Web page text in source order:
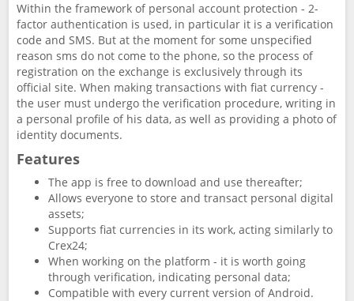
Within the framework of personal account protection - 2-
factor authentication is used, in particular it is a verification
code and SMS. But at the moment for some unspecified
reason sms do not come to the phone, so the process of
registration on the exchange is exclusively through its
official site. When making transactions with fiat currency -
the user must undergo the verification procedure, writing in
a personal profile of his data, as well as providing a photo of
identity documents.
Features
The app is free to download and use thereafter;
Allows everyone to store and transact personal digital
assets;
Supports fiat currencies in its work, acting similarly to
Crex24;
When working on the platform - it is worth going
through verification, indicating personal data;
Compatible with every current version of Android.